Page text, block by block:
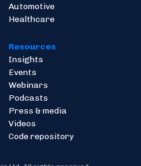
Automotive
Healthcare
Resources
Insights
Events
Webinars
Podcasts
Press & media
Videos
Code repository